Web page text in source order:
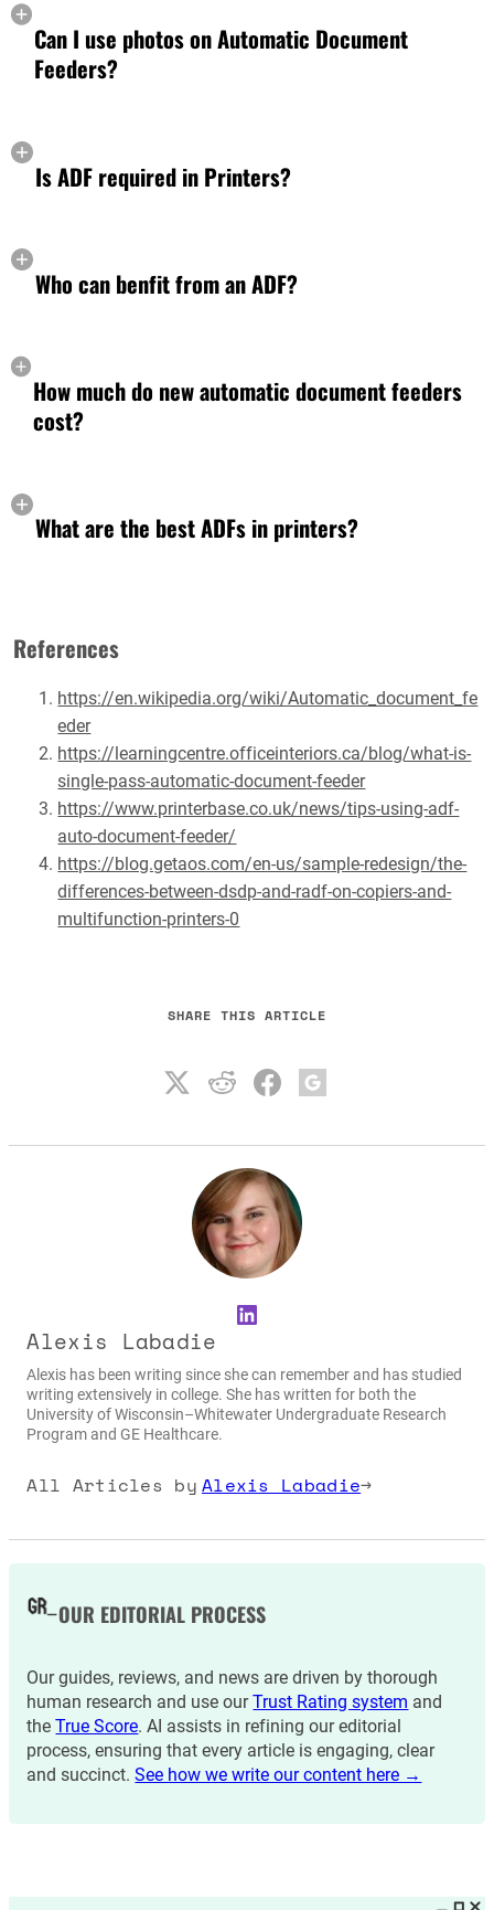
Can I use photos on Automatic Document
Feeders?
Is ADF required in Printers?
Who can benfit from an ADF?
How much do new automatic document feeders
cost?
What are the best ADFs in printers?
References
https://en.wikipedia.org/wiki/Automatic_document_fe
eder
https://learningcentre.officeinteriors.ca/blog/what-is-
single-pass-automatic-document-feeder
https://www.printerbase.co.uk/news/tips-using-adf-
auto-document-feeder/
https://blog.getaos.com/en-us/sample-redesign/the-
differences-between-dsdp-and-radf-on-copiers-and-
multifunction-printers-0
SHARE THIS ARTICLE
LinkedIn
Alexis Labadie
Alexis has been writing since she can remember and has studied
writing extensively in college. She has written for both the
University of Wisconsin–Whitewater Undergraduate Research
Program and GE Healthcare.
All Articles by Alexis Labadie→
OUR EDITORIAL PROCESS
Our guides, reviews, and news are driven by thorough
human research and use ourTrust Rating system and
theTrue Score. AI assists in refining our editorial
process, ensuring that every article is engaging, clear
and succinct.See how we write our content here →